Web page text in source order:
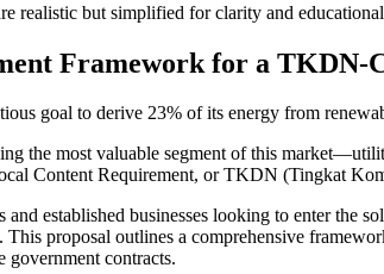
realistic but simplified for clarity and
Framework for a TKDN-
goal to derive 23% of its energy from
the most valuable segment of this
Content Requirement, or TKDN (Tingkat
and established businesses looking to enter the
This proposal outlines a comprehensive
government contracts.